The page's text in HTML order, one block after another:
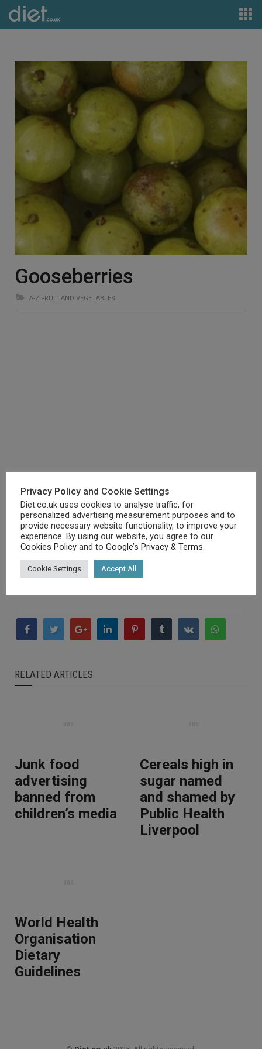
Gooseberries
A-Z FRUIT AND VEGETABLES
iron, calcium and phosphorus.
These nutrients ensure overall wellbeing, keeping
cancers at bay and ensuring proper bone formation and
health.
They also help maintain a healthy immune system.
RELATED ARTICLES
Junk food
advertising
banned from
children’s media
Cereals high in
sugar named
and shamed by
Public Health
Liverpool
World Health
Organisation
Dietary
Guidelines
Privacy Policy and Cookie Settings
Diet.co.uk uses cookies to analyse traffic, for
personalized advertising measurement purposes and to
provide necessary website functionality, to improve your
experience. By using our website, you agree to our
Cookies Policy and to Google’s Privacy & Terms.
Cookie Settings Accept All